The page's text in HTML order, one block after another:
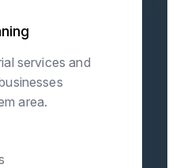
services and
area.